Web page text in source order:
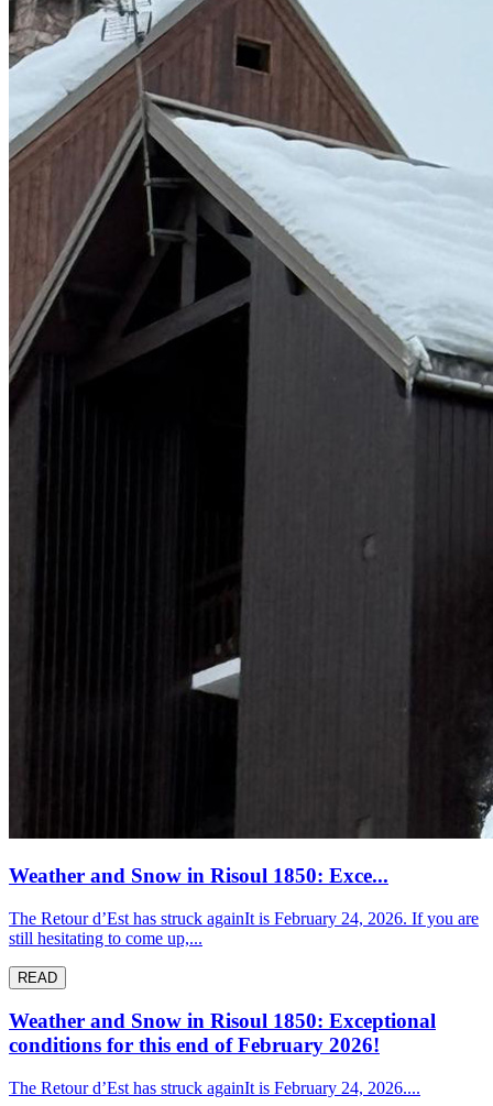
Weather and Snow in Risoul 1850: Exce...
The Retour d’Est has struck againIt is February 24, 2026. If you are
still hesitating to come up,...
READ
Weather and Snow in Risoul 1850: Exceptional
conditions for this end of February 2026!
The Retour d’Est has struck againIt is February 24, 2026....